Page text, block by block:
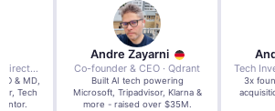
& CEO · Qdrant
tech powering
Tripadvisor, Klarna &
raised over $35M.
Andrew Chen
Tech Investor / Advisor · Crying Box Labs
3x founder/exit. IPO, $170m
acquisition, $200m acquisition